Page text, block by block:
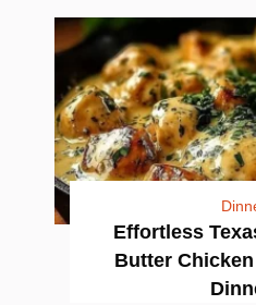
Effortless
Butter